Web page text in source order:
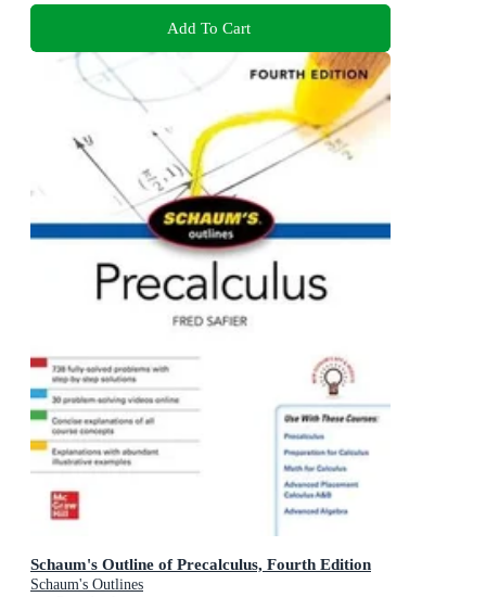
Add To Cart
Schaum's Outline of Precalculus, Fourth Edition
Schaum's Outlines